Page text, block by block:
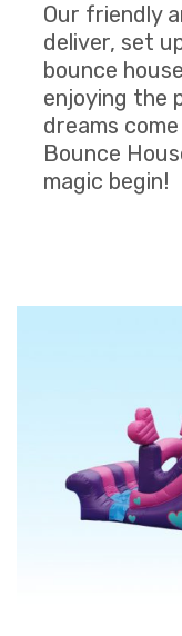
Our friendly
deliver, set
bounce
enjoying the
dreams
Bounce
magic begin!